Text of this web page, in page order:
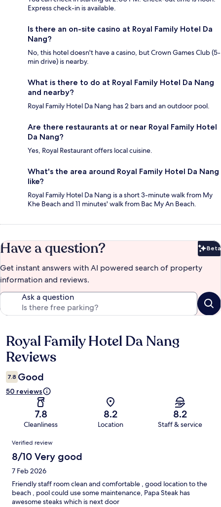
Express check-in is available.
Is there an on-site casino at Royal Family Hotel Da
Nang?
No, this hotel doesn't have a casino, but Crown Games Club (5-
min drive) is nearby.
What is there to do at Royal Family Hotel Da Nang
and nearby?
Royal Family Hotel Da Nang has 2 bars and an outdoor pool.
Are there restaurants at or near Royal Family Hotel
Da Nang?
Yes, Royal Restaurant offers local cuisine.
What's the area around Royal Family Hotel Da Nang
like?
Royal Family Hotel Da Nang is a short 3-minute walk from My
Khe Beach and 11 minutes' walk from Bac My An Beach.
Have a question? Beta
Get instant answers with AI powered search of property
information and reviews.
Ask a question
Reviews
Royal Family Hotel Da Nang
Reviews
7.8 Good
50 reviews
7.8
Cleanliness
8.2
Location
8.2
Staff & service
Reviews
Verified review
8/10 Very good
7 Feb 2026
Friendly staff room clean and comfortable , good location to the
beach , pool could use some maintenance, Papa Steak has
awesome steaks which is next door